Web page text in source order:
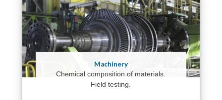
Machinery
Chemical composition of materials.
Field testing.